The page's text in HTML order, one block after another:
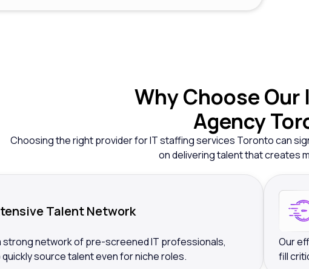
WhyChoose Our
Agency
Choosing the right provider for IT staffing services Toronto can
on delivering talent that creates
Talent Network
strong network of pre-screened IT professionals,
source talent even for niche roles.
Our
fill